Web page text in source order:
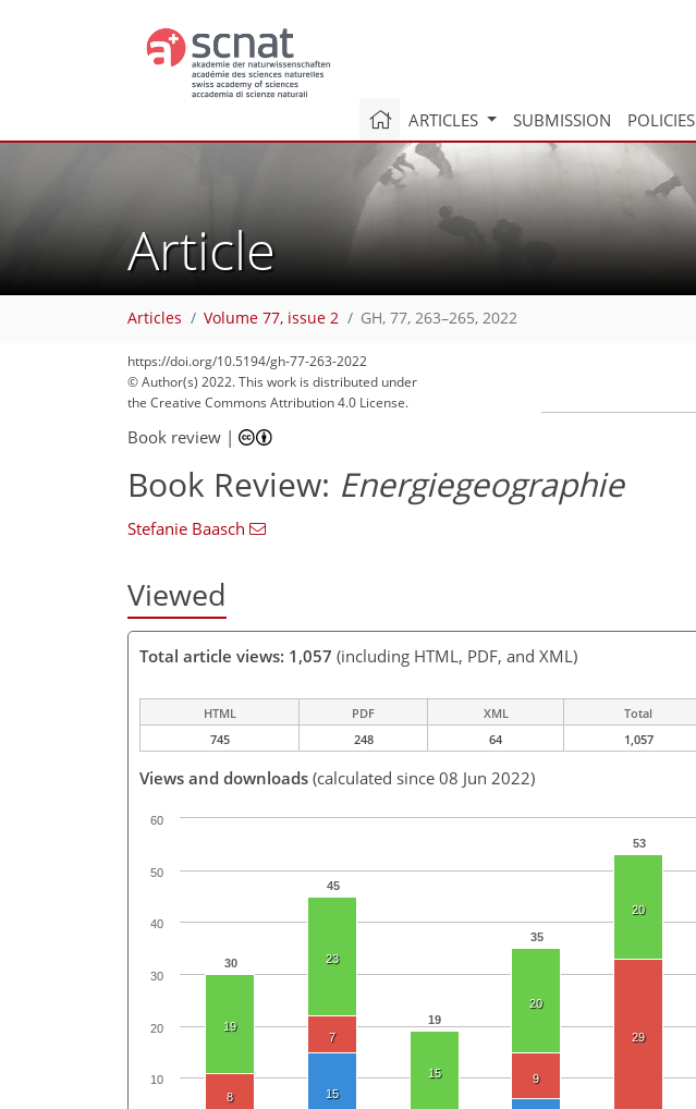
ARTICLES SUBMISSION POLICIES
Article
Articles Volume 77, issue 2 GH, 77, 263–265, 2022
https://doi.org/10.5194/gh-77-263-2022
© Author(s) 2022. This work is distributed under
the Creative Commons Attribution 4.0 License.
Book review |
Book Review: Energiegeographie
Stefanie Baasch
Viewed
Total article views: 1,057 (including HTML, PDF, and XML)
HTML PDF XML Total
745
248 64 1,057
Views and downloads (calculated since 08 Jun 2022)
30
45
19
35
53
19
23
15
20
20
8
7
9
29
15
10
20
30
40
50
60
37
52
54